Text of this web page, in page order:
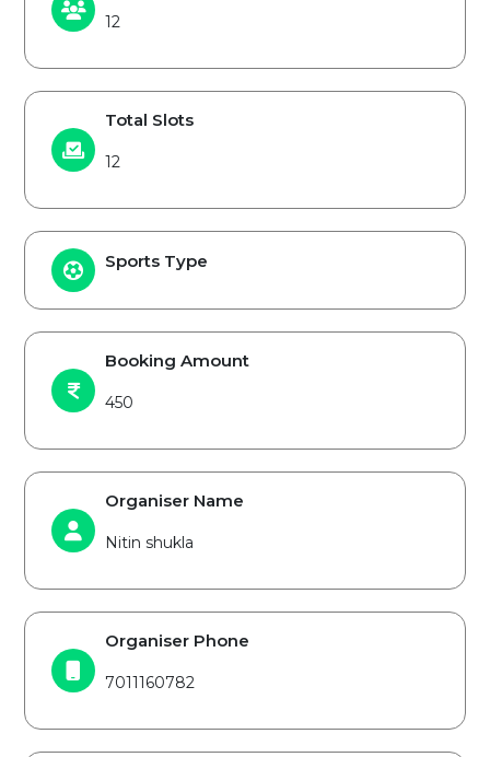
12
Total Slots
12
Sports Type
Booking Amount
450
Organiser Name
Nitin shukla
Organiser Phone
7011160782